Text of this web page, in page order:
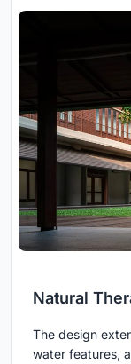
Natural
The design
water features,